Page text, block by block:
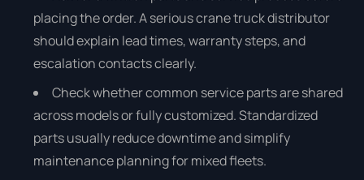
placing the order. A serious crane truck distributor
should explain lead times, warranty steps, and
escalation contacts clearly.
Check whether common service parts are shared
across models or fully customized. Standardized
parts usually reduce downtime and simplify
maintenance planning for mixed fleets.